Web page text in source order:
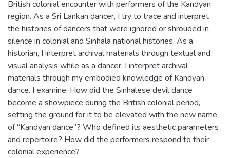
British colonial encounter with performers of the Kandyan
region. As a Sri Lankan dancer, I try to trace and interpret
the histories of dancers that were ignored or shrouded in
silence in colonial and Sinhala national histories. As a
historian, I interpret archival materials through textual and
visual analysis while as a dancer, I interpret archival
materials through my embodied knowledge of Kandyan
dance. I examine: How did the Sinhalese devil dance
become a showpiece during the British colonial period,
setting the ground for it to be elevated with the new name
of “Kandyan dance”? Who defined its aesthetic parameters
and repertoire? How did the performers respond to their
colonial experience?